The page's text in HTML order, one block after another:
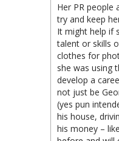
Her PR people
try and keep
It might help if
talent or skills
clothes for
she was using
develop a
not just be
(yes pun
his house,
his money –